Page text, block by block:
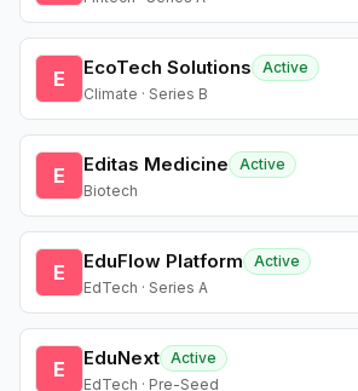
E EcoTech Solutions
Active
Climate · Series B
E Editas Medicine
Active
Biotech
E EduFlow Platform
Active
EdTech · Series A
E EduNext Active
EdTech · Pre-Seed